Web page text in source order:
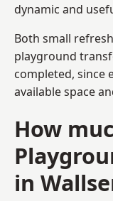
dynamic and
Both small
playground
completed, since
available space
How
in